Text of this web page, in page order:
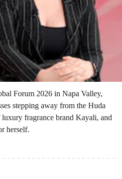
Forum 2026 in Napa Valley,
stepping away from the Huda
fragrance brand Kayali, and
herself.